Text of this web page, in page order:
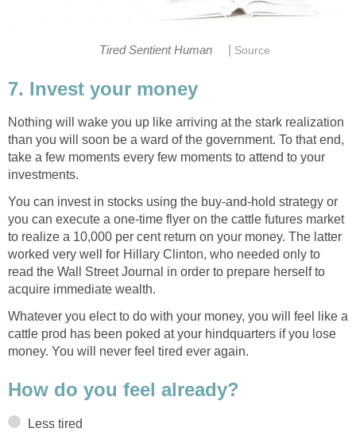
Tired Sentient Human Source
7. Invest your money
Nothing will wake you up like arriving at the stark realization
than you will soon be a ward of the government. To that end,
take a few moments every few moments to attend to your
investments.
You can invest in stocks using the buy-and-hold strategy or
you can execute a one-time flyer on the cattle futures market
to realize a 10,000 per cent return on your money. The latter
worked very well for Hillary Clinton, who needed only to
read the Wall Street Journal in order to prepare herself to
acquire immediate wealth.
Whatever you elect to do with your money, you will feel like a
cattle prod has been poked at your hindquarters if you lose
money. You will never feel tired ever again.
How do you feel already?
Less tired